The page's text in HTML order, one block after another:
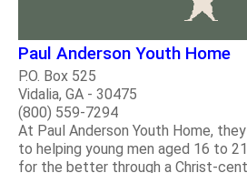
Paul Anderson Youth Home
P.O. Box 525
Vidalia, GA - 30475
(800) 559-7294
At Paul Anderson Youth Home,
to helping young men aged 16 to
for the better through a Christ-